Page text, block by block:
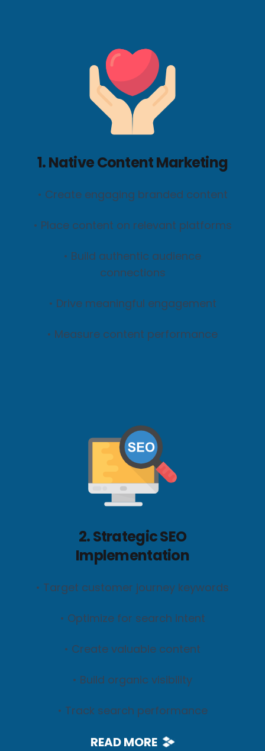
1. Native Content Marketing
• Create engaging branded content
• Place content on relevant platforms
• Build authentic audience
connections
• Drive meaningful engagement
• Measure content performance
2. Strategic SEO
Implementation
• Target customer journey keywords
• Optimize for search intent
• Create valuable content
• Build organic visibility
• Track search performance
READ MORE